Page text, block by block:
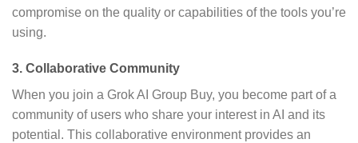
compromise on the quality or capabilities of the tools you’re
using.
3. Collaborative Community
When you join a Grok AI Group Buy, you become part of a
community of users who share your interest in AI and its
potential. This collaborative environment provides an